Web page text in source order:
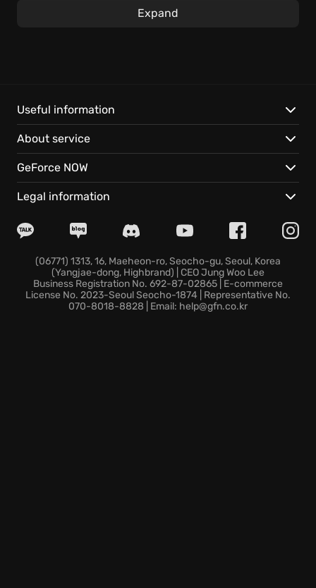
valuable loot create ever-changing landscapes,
split up to cover more ground or stick together for
protection, and discover the endlessly replayable
realm. For The King is packed with content, such as
the challenging Dungeon Crawl, the icy Frozen
Expanse Adventure, the competitive Gold Rush Un-
Cooperative Mode, and the deep-sea perils of Into
delve into the unpredictable world of For The King.
Expand
Useful information
About service
GeForce NOW
Legal information
(06771) 1313, 16, Maeheon-ro, Seocho-gu, Seoul, Korea
(Yangjae-dong, Highbrand) | CEO Jung Woo Lee
Business Registration No. 692-87-02865 | E-commerce
License No. 2023-Seoul Seocho-1874 | Representative No.
070-8018-8828 | Email: help@gfn.co.kr